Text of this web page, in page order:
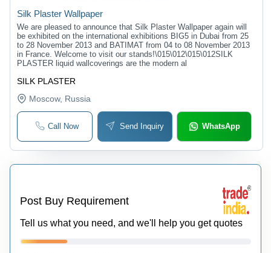
SILK PLASTER
Silk Plaster Wallpaper
We are pleased to announce that Silk Plaster Wallpaper again will
be exhibited on the international exhibitions BIG5 in Dubai from 25
to 28 November 2013 and BATIMAT from 04 to 08 November 2013
in France. Welcome to visit our stands!\015\012\015\012SILK
PLASTER liquid wallcoverings are the modern al
Moscow, Russia
Call Now Send Inquiry WhatsApp
Post Buy Requirement
Tell us what you need, and we'll help you get quotes